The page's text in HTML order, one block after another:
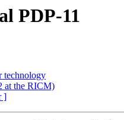
PDP-11
technology
at the RICM)
]